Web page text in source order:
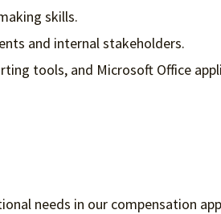
skills.
and internal stakeholders.
tools, and Microsoft Office
needs in our compensation